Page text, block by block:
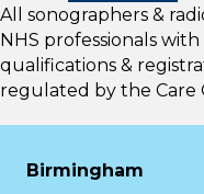
All sonographers &
NHS professionals
qualifications &
regulated by the Care
Birmingham